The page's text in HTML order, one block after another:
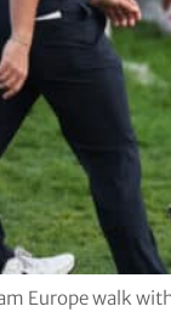
Europe walk